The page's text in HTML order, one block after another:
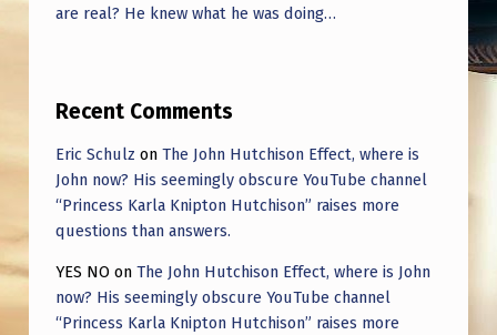
are real? He knew what he was doing…
Recent Comments
Eric Schulz on The John Hutchison Effect, where is
John now? His seemingly obscure YouTube channel
“Princess Karla Knipton Hutchison” raises more
questions than answers.
YES NO on The John Hutchison Effect, where is John
now? His seemingly obscure YouTube channel
“Princess Karla Knipton Hutchison” raises more